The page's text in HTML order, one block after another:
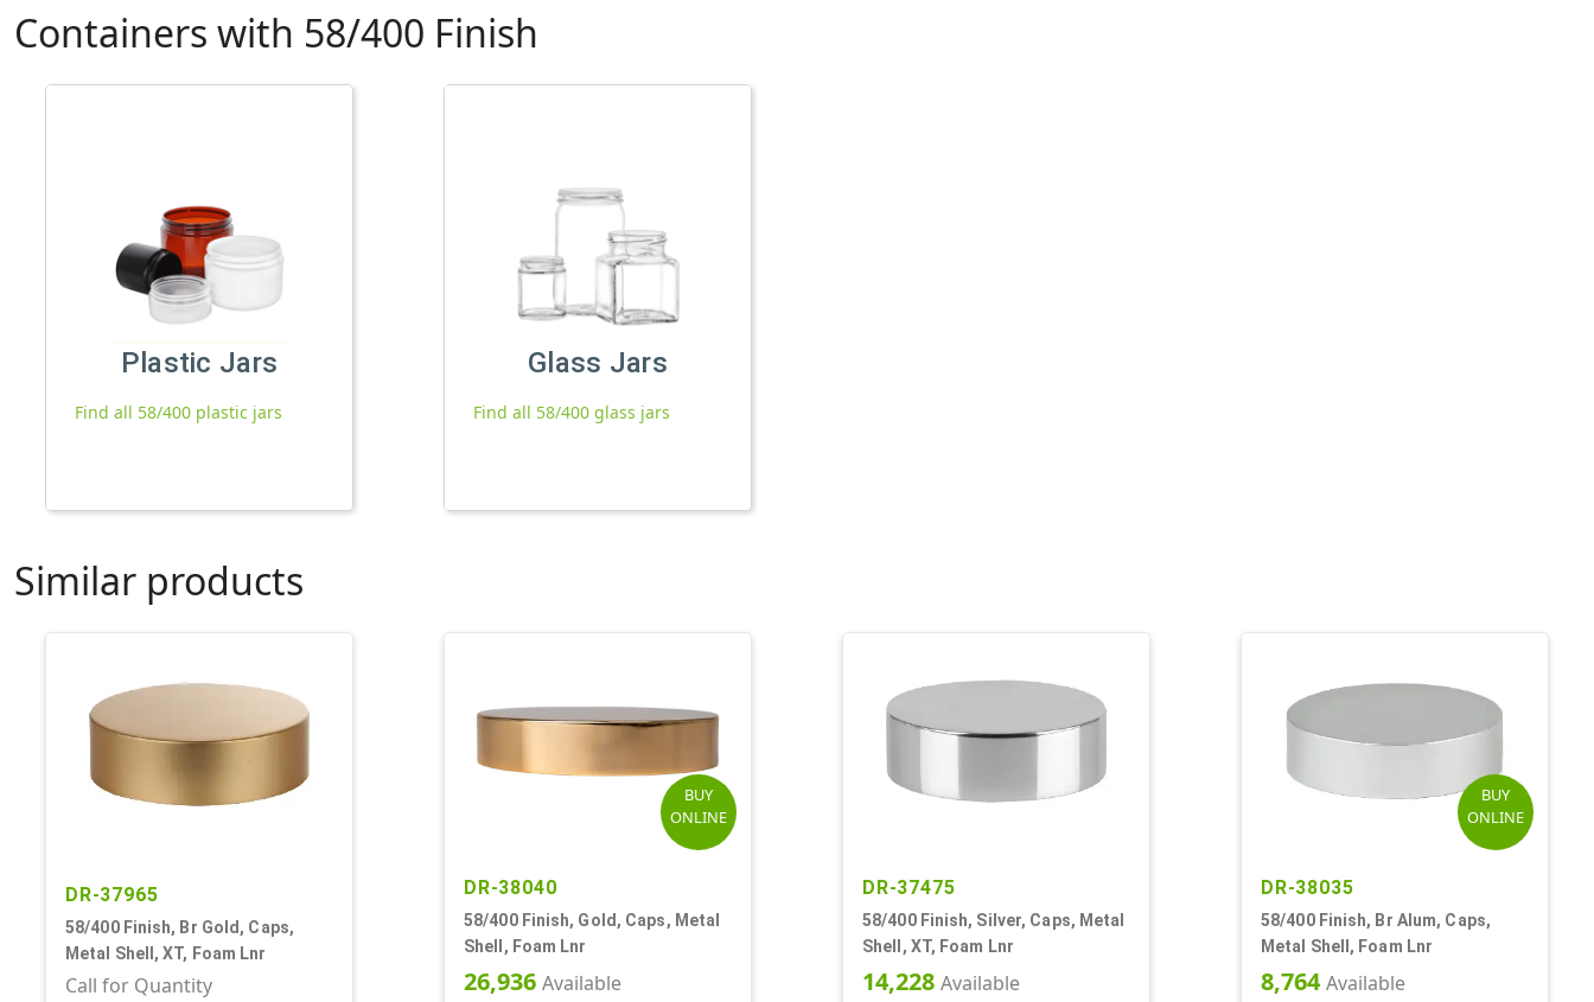
Containers with 58/400 Finish
Plastic Jars
Find all 58/400 plastic jars
Glass Jars
Find all 58/400 glass jars
Similar products
DR-37965
58/400 Finish, Br Gold, Caps,
Metal Shell, XT, Foam Lnr
Call for Quantity
BUY
ONLINE
DR-38040
58/400 Finish, Gold, Caps, Metal
Shell, Foam Lnr
26,936 Available
DR-37475
58/400 Finish, Silver, Caps, Metal
Shell, XT, Foam Lnr
14,228 Available
BUY
ONLINE
DR-38035
58/400 Finish, Br Alum, Caps,
Metal Shell, Foam Lnr
8,764Available